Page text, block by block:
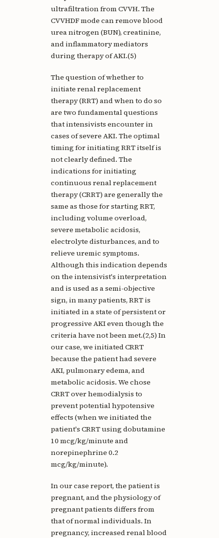
ultrafiltration from CVVH. The
CVVHDF mode can remove blood
urea nitrogen (BUN), creatinine,
and inflammatory mediators
during therapy of AKI.(5)
The question of whether to
initiate renal replacement
therapy (RRT) and when to do so
are two fundamental questions
that intensivists encounter in
cases of severe AKI. The optimal
timing for initiating RRT itself is
not clearly defined. The
indications for initiating
continuous renal replacement
therapy (CRRT) are generally the
same as those for starting RRT,
including volume overload,
severe metabolic acidosis,
electrolyte disturbances, and to
relieve uremic symptoms.
Although this indication depends
on the intensivist's interpretation
and is used as a semi-objective
sign, in many patients, RRT is
initiated in a state of persistent or
progressive AKI even though the
criteria have not been met.(2,5) In
our case, we initiated CRRT
because the patient had severe
AKI, pulmonary edema, and
metabolic acidosis. We chose
CRRT over hemodialysis to
prevent potential hypotensive
effects (when we initiated the
patient's CRRT using dobutamine
10 mcg/kg/minute and
norepinephrine 0.2
mcg/kg/minute).
In our case report, the patient is
pregnant, and the physiology of
pregnant patients differs from
that of normal individuals. In
pregnancy, increased renal blood